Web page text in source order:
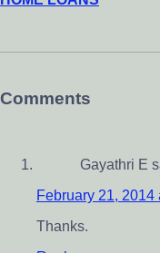
Comments
Gayathri E
February 21, 2014
Thanks.